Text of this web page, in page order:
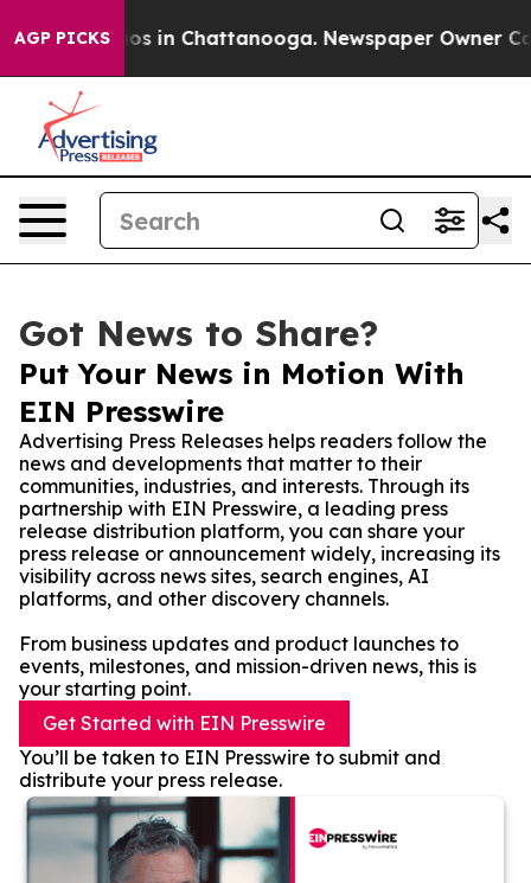
AGP PICKS
Chaos in Chattanooga. Newspaper Owner
Got News to Share?
Put Your News in Motion With
EIN Presswire
Advertising Press Releases helps readers follow the
news and developments that matter to their
communities, industries, and interests. Through its
partnership with EIN Presswire, a leading press
release distribution platform, you can share your
press release or announcement widely, increasing its
visibility across news sites, search engines, AI
platforms, and other discovery channels.
From business updates and product launches to
events, milestones, and mission-driven news, this is
your starting point.
Get Started with EIN Presswire
You’ll be taken to EIN Presswire to submit and
distribute your press release.